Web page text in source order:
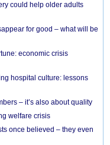
could help older adults
for good – what will be
economic crisis
hospital culture: lessons
– it’s also about quality
welfare crisis
once believed – they even